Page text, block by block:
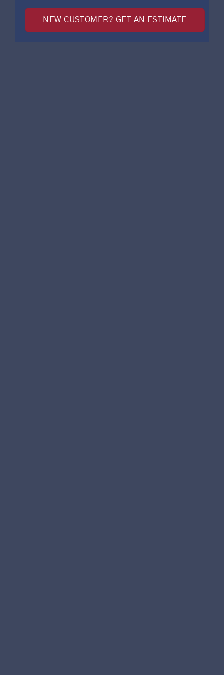
NEW CUSTOMER? GET AN ESTIMATE